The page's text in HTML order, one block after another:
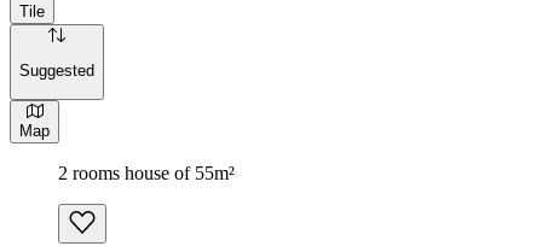
Tile
Suggested
Map
2 rooms house of 55m²